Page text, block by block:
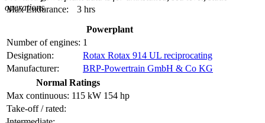
Max Endurance:
3 hrs
operations.
Powerplant
Number of engines: 1
Designation:
Rotax Rotax 914 UL reciprocating
Manufacturer:
BRP-Powertrain GmbH & Co KG
Normal Ratings
Max continuous: 115 kW 154 hp
Take-off / rated: